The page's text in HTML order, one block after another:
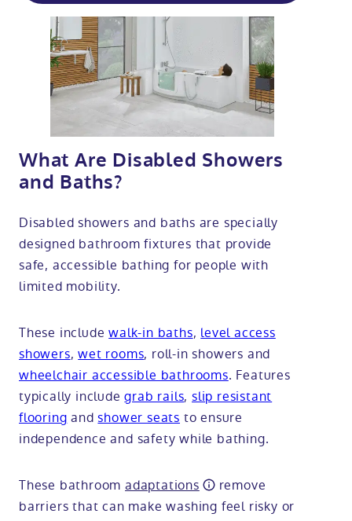
What Are Disabled Showers
and Baths?
Disabled showers and baths are specially
designed bathroom fixtures that provide
safe, accessible bathing for people with
limited mobility.
These includewalk-in baths, level access
showers,wet rooms, roll-in showers and
wheelchair accessible bathrooms. Features
typically includegrab rails,slip resistant
flooring andshower seats to ensure
independence and safety while bathing.
These bathroomadaptations
remove
barriers that can make washing feel risky or